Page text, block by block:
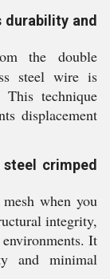
durability and
the double
steel wire is
This technique
displacement
crimped
when you
integrity,
It
and minimal